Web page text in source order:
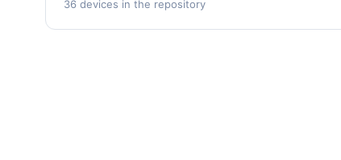
36 devices in the repository